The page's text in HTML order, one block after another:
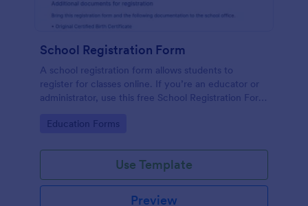
School Registration Form
A school registration form allows students to
register for classes online. If you’re an educator or
administrator, use this free School Registration Form
Go to Category:
Education Forms
Use Template
Preview